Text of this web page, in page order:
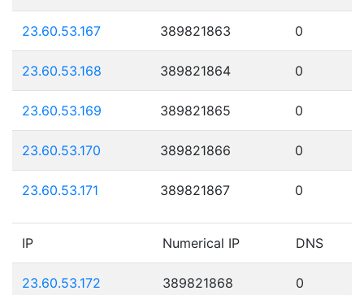
23.60.53.167 389821863 0
23.60.53.168 389821864 0
23.60.53.169 389821865 0
23.60.53.170 389821866 0
23.60.53.171 389821867 0
IP Numerical IP DNS
23.60.53.172 389821868 0